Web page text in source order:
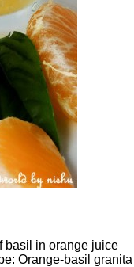
basil in orange juice
Orange-basil granita